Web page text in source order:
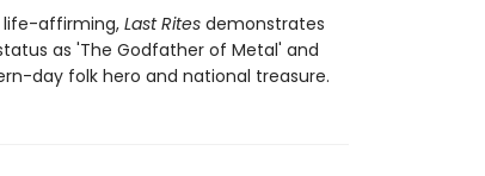
life-affirming, Last Ritesdemonstrates
as 'The Godfather of Metal' and
day folk hero and national treasure.